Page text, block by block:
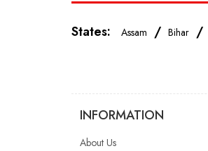
States: Assam / Bihar /
INFORMATION
About Us